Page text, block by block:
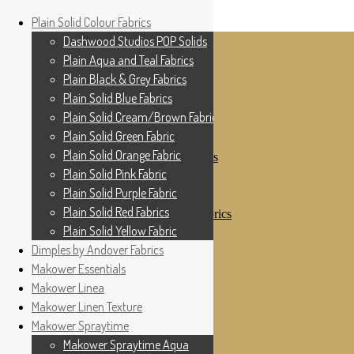
Skip to navigation Skip to content
Cottage Patchwork
For All Your Patchwork Needs …
Plain Solid Colour Fabrics
Dashwood Studios POP Solids
Plain Aqua and Teal Fabrics
Plain Black & Grey Fabrics
Plain Solid Blue Fabrics
Plain Solid Cream/Brown Fabrics
Plain Solid Green Fabric
Plain Solid Orange Fabric
Plain Solid Pink Fabric
Plain Solid Purple Fabric
Plain Solid Red Fabrics
Plain Solid Yellow Fabric
Dimples by Andover Fabrics
Makower Essentials
Makower Linea
Home
Shop
My Account
Checkout
Contact Us
Where to See Us
Plain Solid Colour Fabrics
Dashwood Studios POP Solids
Plain Aqua and Teal Fabrics
Plain Black & Grey Fabrics
Plain Solid Blue Fabrics
Plain Solid Cream/Brown Fabrics
Plain Solid Green Fabric
Plain Solid Orange Fabric
Plain Solid Pink Fabric
Plain Solid Purple Fabric
Plain Solid Red Fabrics
Plain Solid Yellow Fabric
Dimples by Andover Fabrics
Makower Essentials
Makower Linea
Makower Linen Texture
Makower Spraytime
Makower Spraytime Aqua